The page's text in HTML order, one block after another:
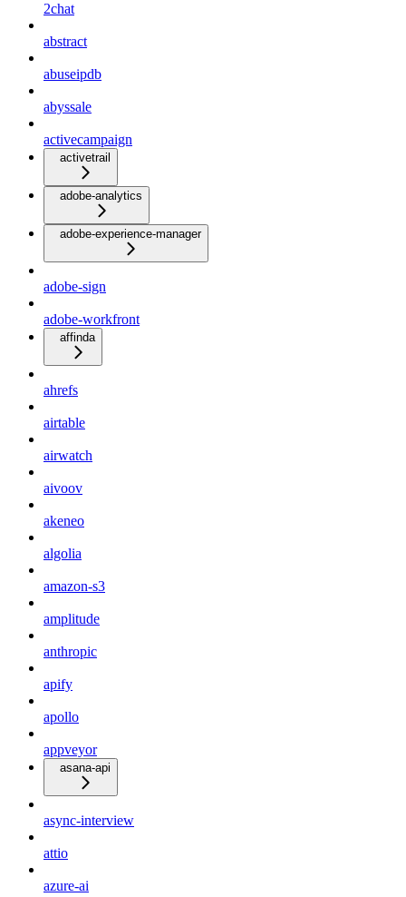
2chat
abstract
abuseipdb
abyssale
activecampaign
activetrail
adobe-analytics
adobe-experience-manager
adobe-sign
adobe-workfront
affinda
ahrefs
airtable
airwatch
aivoov
akeneo
algolia
amazon-s3
amplitude
anthropic
apify
apollo
appveyor
asana-api
async-interview
attio
azure-ai